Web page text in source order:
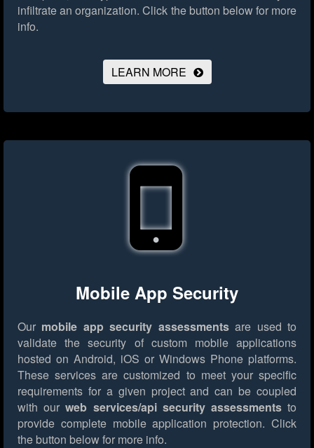
infiltrate an organization. Click the button below for more
info.
LEARN MORE
Mobile App Security
Our mobile app security assessmentsare used to
validate the security of custom mobile applications
hosted on Android, iOS or Windows Phone platforms.
These services are customized to meet your specific
requirements for a given project and can be coupled
with ourweb services/api security assessmentsto
provide complete mobile application protection. Click
the button below for more info.